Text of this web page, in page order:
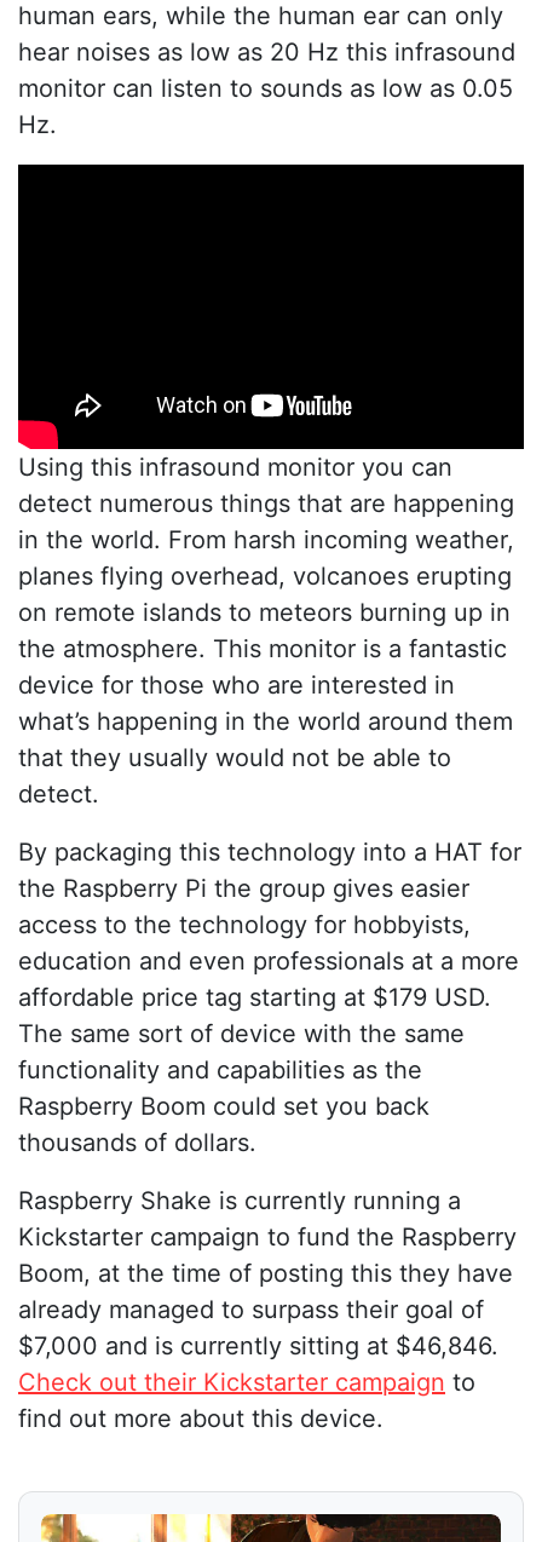
human ears, while the human ear can only
hear noises as low as 20 Hz this infrasound
monitor can listen to sounds as low as 0.05
Hz.
Using this infrasound monitor you can
detect numerous things that are happening
in the world. From harsh incoming weather,
planes flying overhead, volcanoes erupting
on remote islands to meteors burning up in
the atmosphere. This monitor is a fantastic
device for those who are interested in
what’s happening in the world around them
that they usually would not be able to
detect.
By packaging this technology into a HAT for
the Raspberry Pi the group gives easier
access to the technology for hobbyists,
education and even professionals at a more
affordable price tag starting at $179 USD.
The same sort of device with the same
functionality and capabilities as the
Raspberry Boom could set you back
thousands of dollars.
Raspberry Shake is currently running a
Kickstarter campaign to fund the Raspberry
Boom, at the time of posting this they have
already managed to surpass their goal of
$7,000 and is currently sitting at $46,846.
Check out their Kickstarter campaign to
find out more about this device.